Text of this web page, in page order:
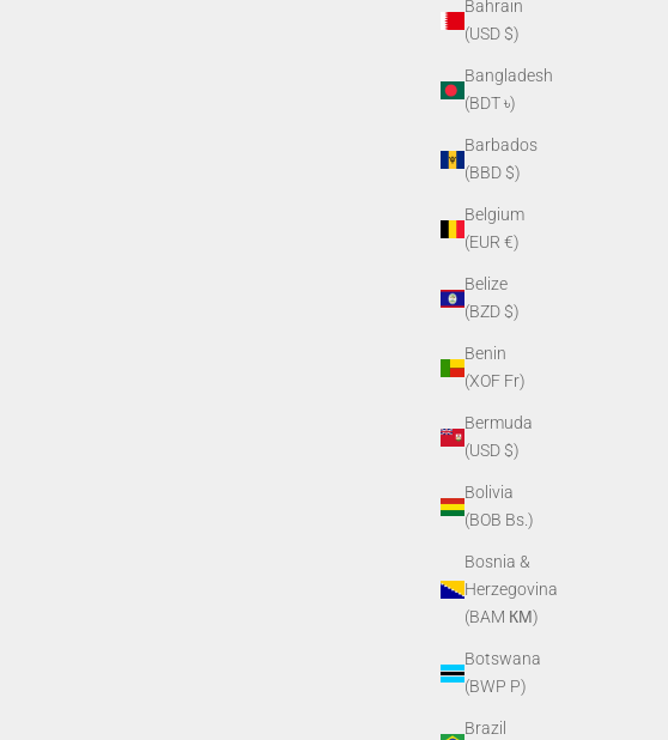
Bahrain
(USD $)
Bangladesh
(BDT ৳)
Barbados
(BBD $)
Belgium
(EUR €)
Belize
(BZD $)
Benin
(XOF Fr)
Bermuda
(USD $)
Bolivia
(BOB Bs.)
Bosnia &
Herzegovina
(BAM КМ)
Botswana
(BWP P)
Brazil